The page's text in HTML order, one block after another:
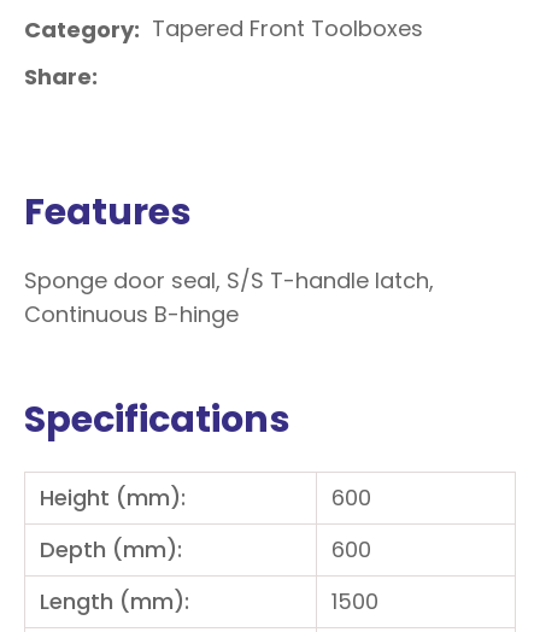
Category
Tapered Front Toolboxes
Share
Features
Sponge door seal, S/S T-handle latch,
Continuous B-hinge
Specifications
Height (mm):
600
Depth (mm):
600
Length (mm):
1500